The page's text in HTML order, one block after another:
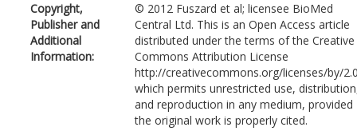
Copyright,
Publisher and
Additional
Information:
© 2012 Fuszard et al; licensee BioMed
Central Ltd. This is an Open Access article
distributed under the terms of the Creative
Commons Attribution License
http://creativecommons.org/licenses/by/
which permits unrestricted use,
and reproduction in any medium, provided
the original work is properly cited.